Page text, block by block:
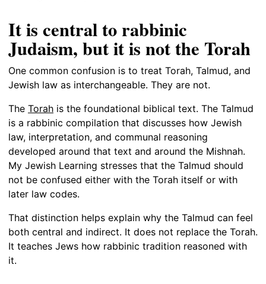
It is central to rabbinic
Judaism, but it is not the Torah
One common confusion is to treat Torah, Talmud, and
Jewish law as interchangeable. They are not.
The Torah is the foundational biblical text. The Talmud
is a rabbinic compilation that discusses how Jewish
law, interpretation, and communal reasoning
developed around that text and around the Mishnah.
My Jewish Learning stresses that the Talmud should
not be confused either with the Torah itself or with
later law codes.
That distinction helps explain why the Talmud can feel
both central and indirect. It does not replace the Torah.
It teaches Jews how rabbinic tradition reasoned with
it.